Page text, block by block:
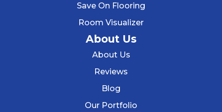
Save On Flooring
Room Visualizer
About Us
About Us
Reviews
Blog
Our Portfolio